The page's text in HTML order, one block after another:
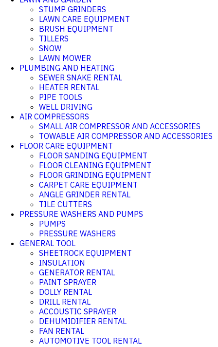
STUMP GRINDERS
LAWN CARE EQUIPMENT
BRUSH EQUIPMENT
TILLERS
SNOW
LAWN MOWER
PLUMBING AND HEATING
SEWER SNAKE RENTAL
HEATER RENTAL
PIPE TOOLS
WELL DRIVING
AIR COMPRESSORS
SMALL AIR COMPRESSOR AND ACCESSORIES
TOWABLE AIR COMPRESSOR AND ACCESSORIES
FLOOR CARE EQUIPMENT
FLOOR SANDING EQUIPMENT
FLOOR CLEANING EQUIPMENT
FLOOR GRINDING EQUIPMENT
CARPET CARE EQUIPMENT
ANGLE GRINDER RENTAL
TILE CUTTERS
PRESSURE WASHERS AND PUMPS
PUMPS
PRESSURE WASHERS
GENERAL TOOL
SHEETROCK EQUIPMENT
INSULATION
GENERATOR RENTAL
PAINT SPRAYER
DOLLY RENTAL
DRILL RENTAL
ACCOUSTIC SPRAYER
DEHUMIDIFIER RENTAL
FAN RENTAL
AUTOMOTIVE TOOL RENTAL